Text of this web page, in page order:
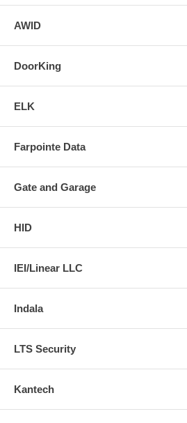
AWID
DoorKing
ELK
Farpointe Data
Gate and Garage
HID
IEI/Linear LLC
Indala
LTS Security
Kantech